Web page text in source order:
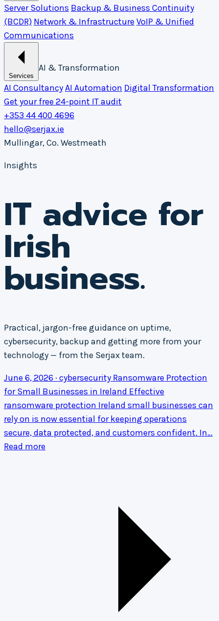
Server Solutions Backup & Business Continuity
(BCDR) Network & Infrastructure VoIP & Unified
Communications
Services
AI & Transformation
AI ConsultancyAI Automation Digital Transformation
Get your free 24-point IT audit
+353 44 400 4696
hello@serjax.ie
Mullingar, Co. Westmeath
Insights
IT advice for
Irish
business.
Practical, jargon-free guidance on uptime,
cybersecurity, backup and getting more from your
technology — from the Serjax team.
June 6, 2026 · cybersecurity Ransomware Protection
for Small Businesses in Ireland Effective
ransomware protection Ireland small businesses can
rely on is now essential for keeping operations
secure, data protected, and customers confident. In…
Read more